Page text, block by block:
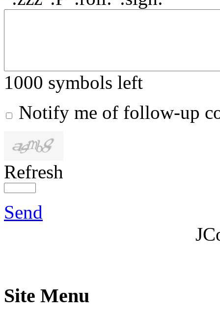
1000 symbols left
Notify me of follow-up
Refresh
Send
Site Menu